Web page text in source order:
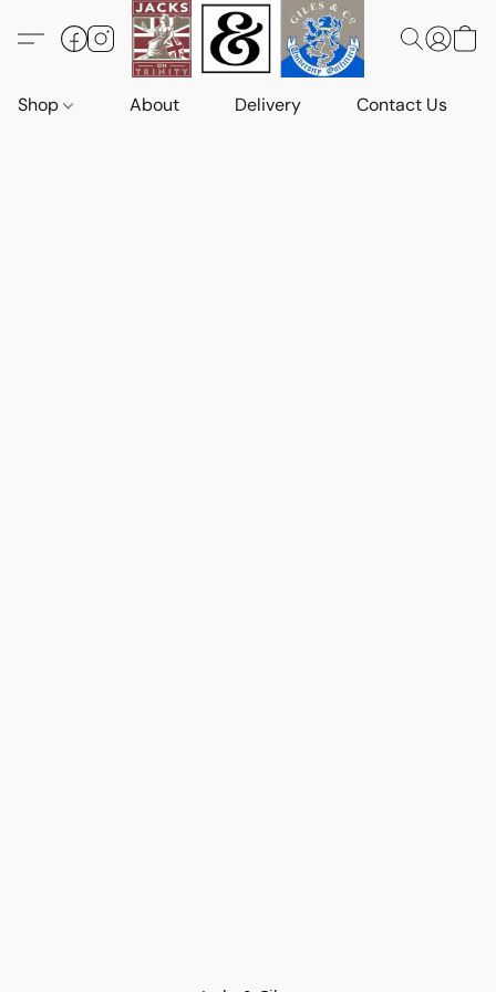
Shop About Delivery Contact Us